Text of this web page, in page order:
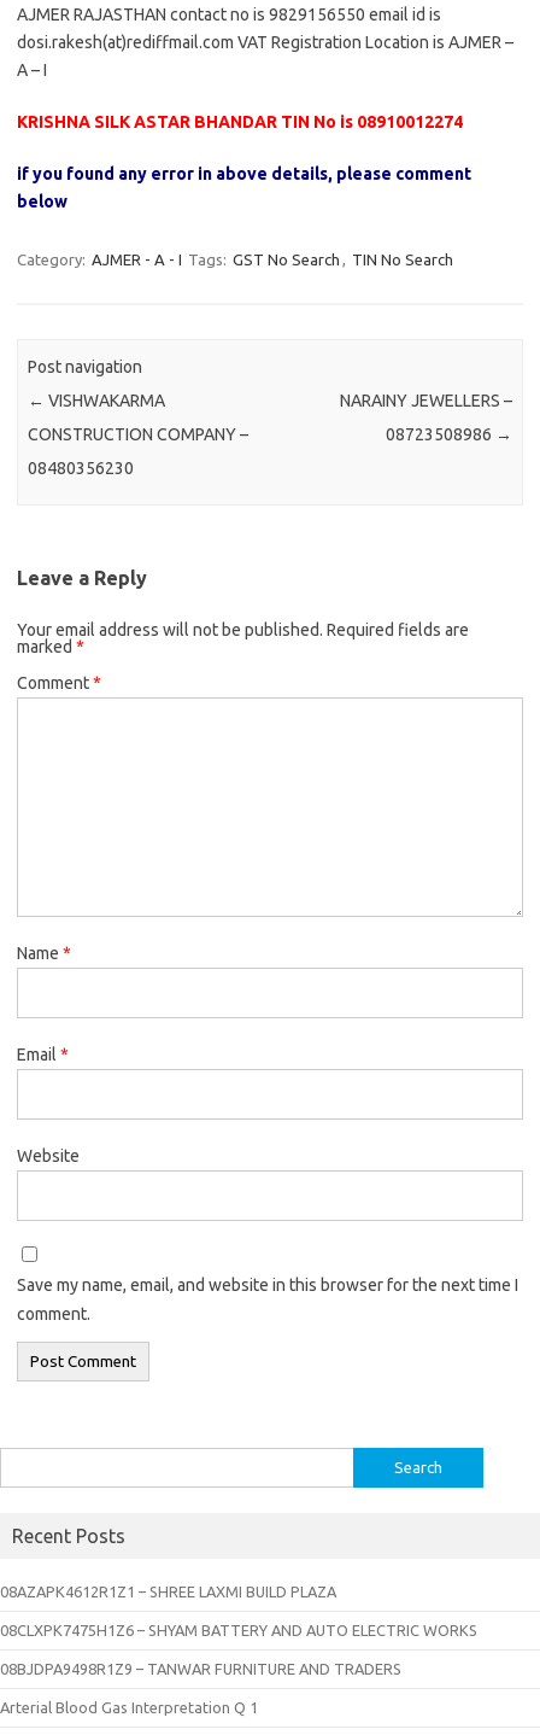
AJMER RAJASTHAN contact no is 9829156550 email id is
dosi.rakesh(at)rediffmail.com VAT Registration Location is AJMER –
A – I
KRISHNA SILK ASTAR BHANDAR TIN No is 08910012274
if you found any error in above details, please comment
below
Category: AJMER - A - I Tags: GST No Search , TIN No Search
Post navigation
← VISHWAKARMA
CONSTRUCTION COMPANY –
08480356230
NARAINY JEWELLERS –
08723508986 →
Leave a Reply
Your email address will not be published. Required fields are
marked *
Comment*
Name *
Email *
Website
Save my name, email, and website in this browser for the next time I
comment.
for:
Recent Posts
08AZAPK4612R1Z1 – SHREE LAXMI BUILD PLAZA
08CLXPK7475H1Z6 – SHYAM BATTERY AND AUTO ELECTRIC WORKS
08BJDPA9498R1Z9 – TANWAR FURNITURE AND TRADERS
Arterial Blood Gas Interpretation Q 1